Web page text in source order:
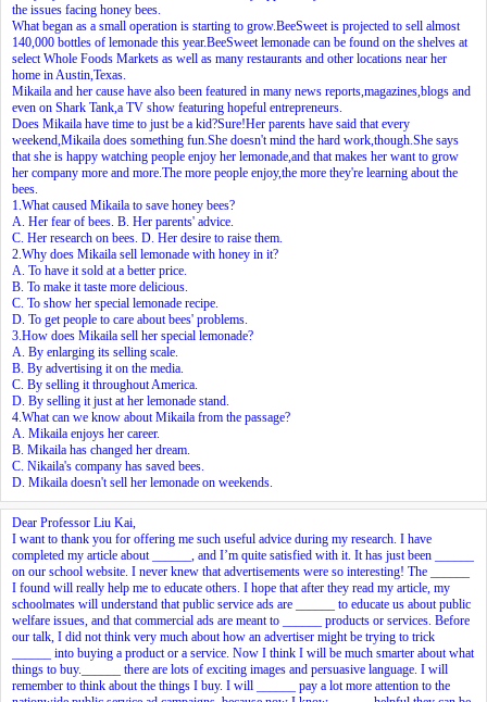
the issues facing honey bees.
What began as a small operation is starting to grow.BeeSweet is projected to sell almost
140,000 bottles of lemonade this year.BeeSweet lemonade can be found on the shelves at
select Whole Foods Markets as well as many restaurants and other locations near her
home in Austin,Texas.
Mikaila and her cause have also been featured in many news reports,magazines,blogs and
even on Shark Tank,a TV show featuring hopeful entrepreneurs.
Does Mikaila have time to just be a kid?Sure!Her parents have said that every
weekend,Mikaila does something fun.She doesn't mind the hard work,though.She says
that she is happy watching people enjoy her lemonade,and that makes her want to grow
her company more and more.The more people enjoy,the more they're learning about the
bees.
1.What caused Mikaila to save honey bees?
A. Her fear of bees. B. Her parents' advice.
C. Her research on bees. D. Her desire to raise them.
2.Why does Mikaila sell lemonade with honey in it?
A. To have it sold at a better price.
B. To make it taste more delicious.
C. To show her special lemonade recipe.
D. To get people to care about bees' problems.
3.How does Mikaila sell her special lemonade?
A. By enlarging its selling scale.
B. By advertising it on the media.
C. By selling it throughout America.
D. By selling it just at her lemonade stand.
4.What can we know about Mikaila from the passage?
A. Mikaila enjoys her career.
B. Mikaila has changed her dream.
C. Nikaila's company has saved bees.
D. Mikaila doesn't sell her lemonade on weekends.
Dear Professor Liu Kai,
I want to thank you for offering me such useful advice during my research. I have
completed my article about ______, and I’m quite satisfied with it. It has just been ______
on our school website. I never knew that advertisements were so interesting! The ______
I found will really help me to educate others. I hope that after they read my article, my
schoolmates will understand that public service ads are ______ to educate us about public
welfare issues, and that commercial ads are meant to ______ products or services. Before
our talk, I did not think very much about how an advertiser might be trying to trick
______ into buying a product or a service. Now I think I will be much smarter about what
things to buy.______ there are lots of exciting images and persuasive language. I will
remember to think about the things I buy. I will ______ pay a lot more attention to the